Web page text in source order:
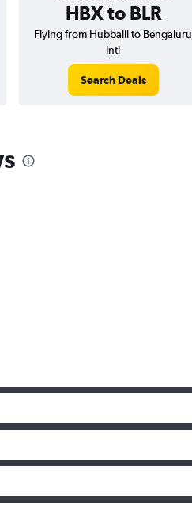
HBX to BLR
Flying from Hubballi to Bengaluru
Intl
Search Deals